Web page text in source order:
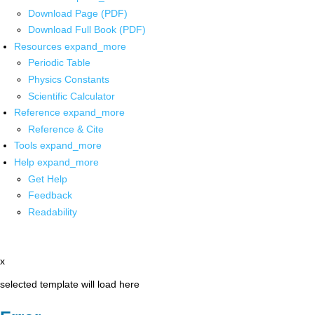
Download Page (PDF)
Download Full Book (PDF)
Resources expand_more
Periodic Table
Physics Constants
Scientific Calculator
Reference expand_more
Reference & Cite
Tools expand_more
Help expand_more
Get Help
Feedback
Readability
x
selected template will load here